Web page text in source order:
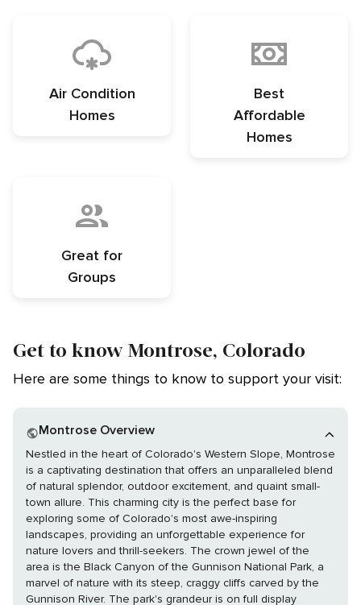
Air Condition
Homes
Best
Affordable
Homes
Great for
Groups
Get to know Montrose, Colorado
Here are some things to know to support your visit:
Montrose Overview
Nestled in the heart of Colorado's Western Slope, Montrose
is a captivating destination that offers an unparalleled blend
of natural splendor, outdoor excitement, and quaint small-
town allure. This charming city is the perfect base for
exploring some of Colorado's most awe-inspiring
landscapes, providing an unforgettable experience for
nature lovers and thrill-seekers. The crown jewel of the
area is the Black Canyon of the Gunnison National Park, a
marvel of nature with its steep, craggy cliffs carved by the
Gunnison River. The park's grandeur is on full display